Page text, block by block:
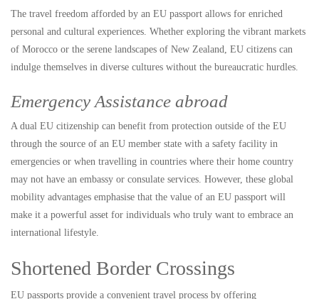
The travel freedom afforded by an EU passport allows for enriched
personal and cultural experiences. Whether exploring the vibrant markets
of Morocco or the serene landscapes of New Zealand, EU citizens can
indulge themselves in diverse cultures without the bureaucratic hurdles.
Emergency Assistance abroad
A dual EU citizenship can benefit from protection outside of the EU
through the source of an EU member state with a safety facility in
emergencies or when travelling in countries where their home country
may not have an embassy or consulate services. However, these global
mobility advantages emphasise that the value of an EU passport will
make it a powerful asset for individuals who truly want to embrace an
international lifestyle.
Shortened Border Crossings
EU passports provide a convenient travel process by offering